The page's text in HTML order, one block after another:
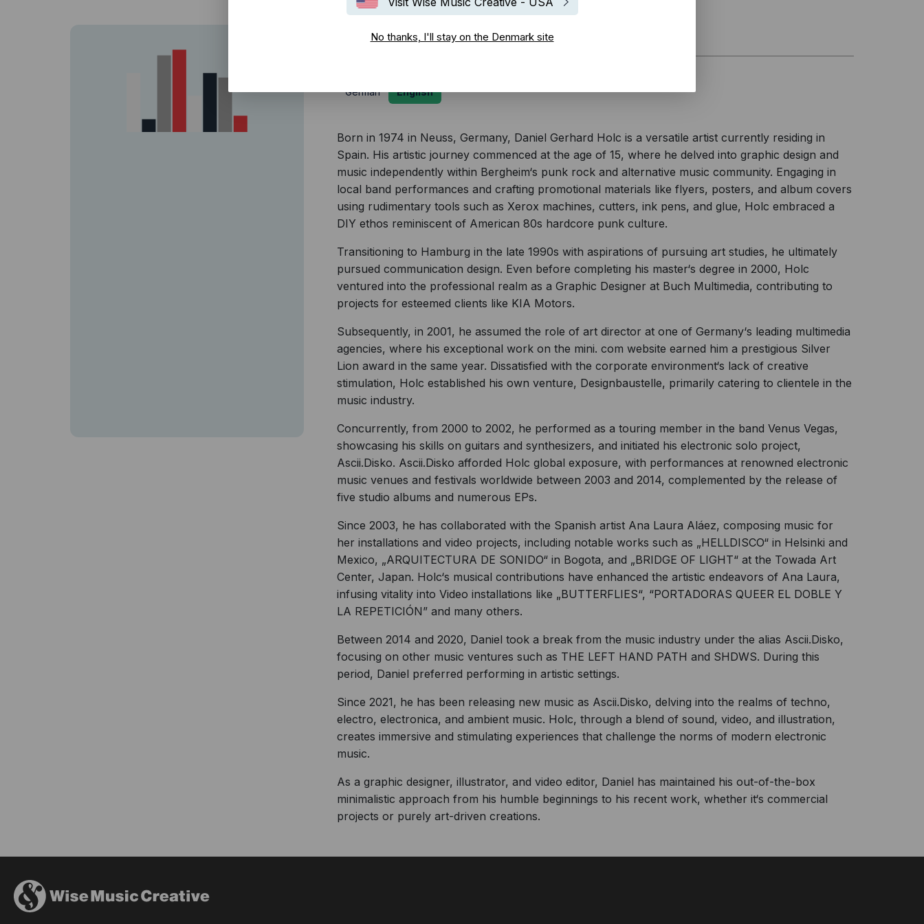
No thanks, I'll stay on the Denmark site
Biography
German English
Born in 1974 in Neuss, Germany, Daniel Gerhard Holc is a versatile artist currently residing in
Spain. His artistic journey commenced at the age of 15, where he delved into graphic design and
music independently within Bergheim‘s punk rock and alternative music community. Engaging in
local band performances and crafting promotional materials like flyers, posters, and album covers
using rudimentary tools such as Xerox machines, cutters, ink pens, and glue, Holc embraced a
DIY ethos reminiscent of American 80s hardcore punk culture.
Transitioning to Hamburg in the late 1990s with aspirations of pursuing art studies, he ultimately
pursued communication design. Even before completing his master‘s degree in 2000, Holc
ventured into the professional realm as a Graphic Designer at Buch Multimedia, contributing to
projects for esteemed clients like KIA Motors.
Subsequently, in 2001, he assumed the role of art director at one of Germany‘s leading multimedia
agencies, where his exceptional work on the mini. com website earned him a prestigious Silver
Lion award in the same year. Dissatisfied with the corporate environment‘s lack of creative
stimulation, Holc established his own venture, Designbaustelle, primarily catering to clientele in the
music industry.
Concurrently, from 2000 to 2002, he performed as a touring member in the band Venus Vegas,
showcasing his skills on guitars and synthesizers, and initiated his electronic solo project,
Ascii.Disko. Ascii.Disko afforded Holc global exposure, with performances at renowned electronic
music venues and festivals worldwide between 2003 and 2014, complemented by the release of
five studio albums and numerous EPs.
Since 2003, he has collaborated with the Spanish artist Ana Laura Aláez, composing music for
her installations and video projects, including notable works such as „HELLDISCO“ in Helsinki and
Mexico, „ARQUITECTURA DE SONIDO“ in Bogota, and „BRIDGE OF LIGHT“ at the Towada Art
Center, Japan. Holc‘s musical contributions have enhanced the artistic endeavors of Ana Laura,
infusing vitality into Video installations like „BUTTERFLIES“, “PORTADORAS QUEER EL DOBLE Y
LA REPETICIÓN” and many others.
Between 2014 and 2020, Daniel took a break from the music industry under the alias Ascii.Disko,
focusing on other music ventures such as THE LEFT HAND PATH and SHDWS. During this
period, Daniel preferred performing in artistic settings.
Since 2021, he has been releasing new music as Ascii.Disko, delving into the realms of techno,
electro, electronica, and ambient music. Holc, through a blend of sound, video, and illustration,
creates immersive and stimulating experiences that challenge the norms of modern electronic
music.
As a graphic designer, illustrator, and video editor, Daniel has maintained his out-of-the-box
minimalistic approach from his humble beginnings to his recent work, whether it‘s commercial
projects or purely art-driven creations.